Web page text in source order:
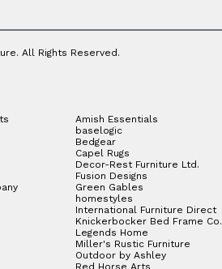
All Rights Reserved.
Amish Essentials
baselogic
Bedgear
Capel Rugs
Decor-Rest Furniture Ltd.
Fusion Designs
Green Gables
homestyles
International Furniture Direct
Knickerbocker Bed Frame Co.
Legends Home
Miller's Rustic Furniture
Outdoor by Ashley
Red Horse Arts